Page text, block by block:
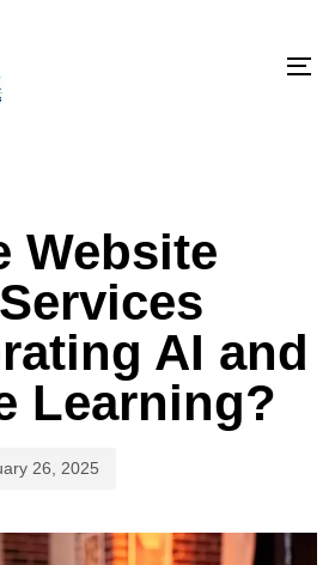
Website
AI and
Learning?
26, 2025